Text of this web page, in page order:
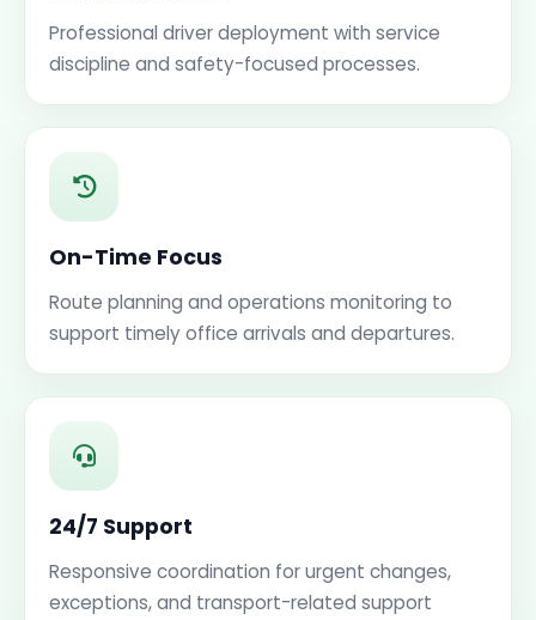
Professional driver deployment with service
discipline and safety-focused processes.
On-Time Focus
Route planning and operations monitoring to
support timely office arrivals and departures.
24/7 Support
Responsive coordination for urgent changes,
exceptions, and transport-related support